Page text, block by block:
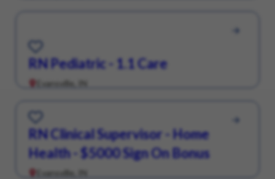
RN Pediatric - 1.1 Care
Evansville, IN
Save for Later
RN Clinical Supervisor - Home
Health - $5000 Sign On Bonus
Evansville, IN
Save for Later